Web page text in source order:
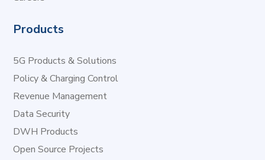
Products
5G Products & Solutions
Policy & Charging Control
Revenue Management
Data Security
DWH Products
Open Source Projects